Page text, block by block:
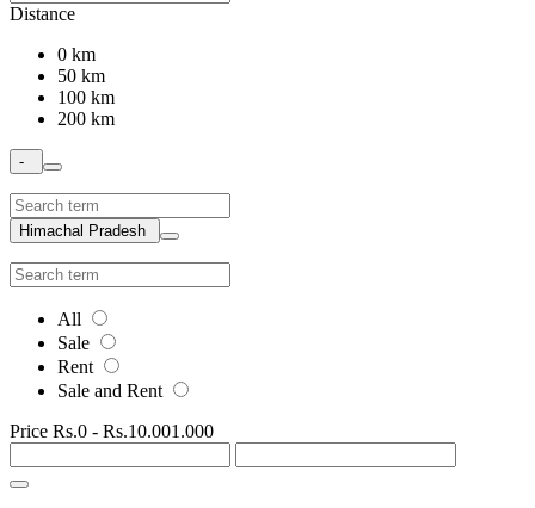
Distance
0 km
50 km
100 km
200 km
-
Himachal Pradesh
All
Sale
Rent
Sale and Rent
Price Rs.0 - Rs.10.001.000